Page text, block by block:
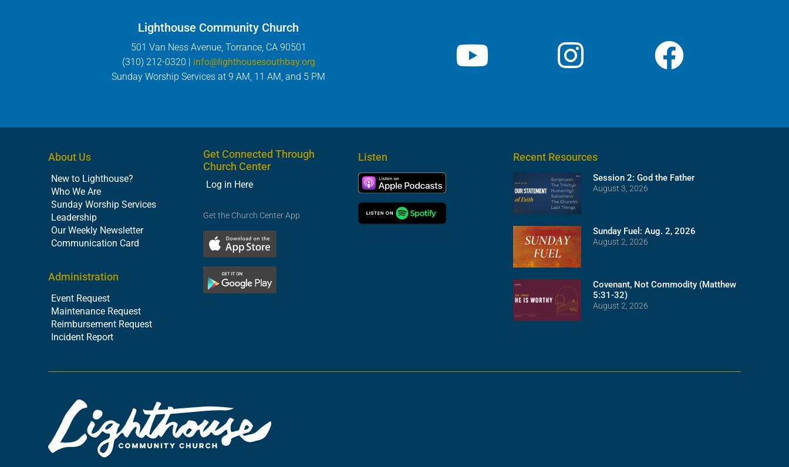
Lighthouse Community Church
501 Van Ness Avenue, Torrance, CA 90501
(310) 212-0320 | info@lighthousesouthbay.org
Sunday Worship Services at 9 AM, 11 AM, and 5 PM
About Us
New to Lighthouse?
Who We Are
Sunday Worship Services
Leadership
Our Weekly Newsletter
Communication Card
Administration
Event Request
Maintenance Request
Reimbursement Request
Incident Report
Get Connected Through
Church Center
Log in Here
Get the Church Center App
Listen Recent Resources
Session 2: God the Father
August 3, 2026
Sunday Fuel: Aug. 2, 2026
August 2, 2026
Covenant, Not Commodity (Matthew
5:31-32)
August 2, 2026